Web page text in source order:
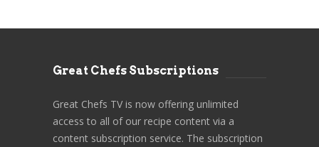
Great Chefs Subscriptions
Great Chefs TV is now offering unlimited
access to all of our recipe content via a
content subscription service. The subscription